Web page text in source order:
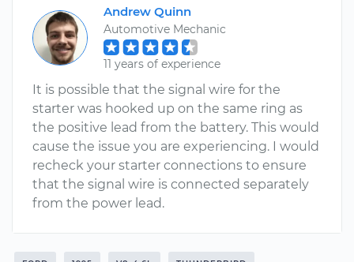
Andrew Quinn
Automotive Mechanic
11 years of experience
It is possible that the signal wire for the
starter was hooked up on the same ring as
the positive lead from the battery. This would
cause the issue you are experiencing. I would
recheck your starter connections to ensure
that the signal wire is connected separately
from the power lead.